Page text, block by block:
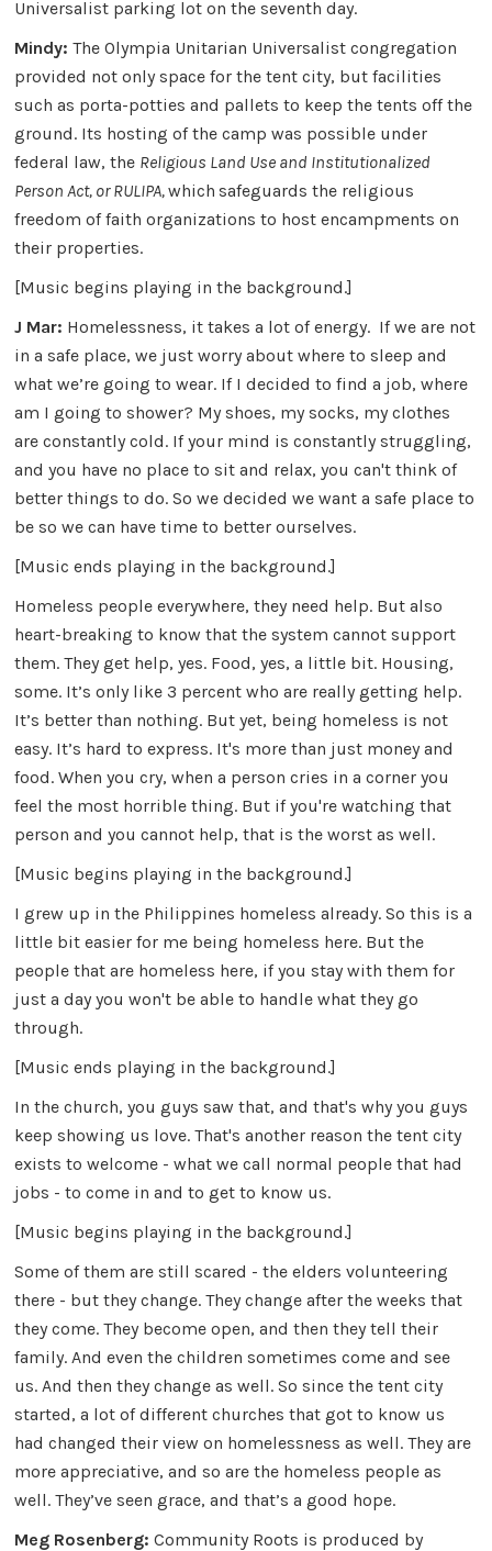
Universalist parking lot on the seventh day.
Mindy:The Olympia Unitarian Universalist congregation
provided not only space for the tent city, but facilities
such as porta-potties and pallets to keep the tents off the
ground. Its hosting of the camp was possible under
federal law, the Religious Land Use and Institutionalized
Person Act, or RULIPA,which safeguards the religious
freedom of faith organizations to host encampments on
their properties.
[Music begins playing in the background.]
J Mar: Homelessness, it takes a lot of energy. If we are not
in a safe place, we just worry about where to sleep and
what we’re going to wear. If I decided to find a job, where
am I going to shower? My shoes, my socks, my clothes
are constantly cold. If your mind is constantly struggling,
and you have no place to sit and relax, you can't think of
better things to do. So we decided we want a safe place to
be so we can have time to better ourselves.
[Music ends playing in the background.]
Homeless people everywhere, they need help. But also
heart-breaking to know that the system cannot support
them. They get help, yes. Food, yes, a little bit. Housing,
some. It’s only like 3 percent who are really getting help.
It’s better than nothing. But yet, being homeless is not
easy. It’s hard to express. It's more than just money and
food. When you cry, when a person cries in a corner you
feel the most horrible thing. But if you're watching that
person and you cannot help, that is the worst as well.
[Music begins playing in the background.]
I grew up in the Philippines homeless already. So this is a
little bit easier for me being homeless here. But the
people that are homeless here, if you stay with them for
just a day you won't be able to handle what they go
through.
[Music ends playing in the background.]
In the church, you guys saw that, and that's why you guys
keep showing us love. That's another reason the tent city
exists to welcome - what we call normal people that had
jobs - to come in and to get to know us.
[Music begins playing in the background.]
Some of them are still scared - the elders volunteering
there - but they change. They change after the weeks that
they come. They become open, and then they tell their
family. And even the children sometimes come and see
us. And then they change as well. So since the tent city
started, a lot of different churches that got to know us
had changed their view on homelessness as well. They are
more appreciative, and so are the homeless people as
well. They’ve seen grace, and that’s a good hope.
Meg Rosenberg:Community Roots is produced by